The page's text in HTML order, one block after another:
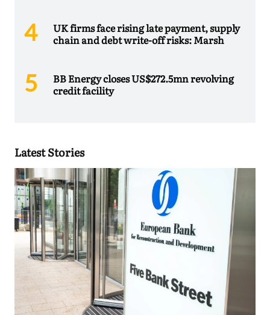
UK firms face rising late payment, supply
chain and debt write-off risks: Marsh
BB Energy closes US$272.5mn revolving
credit facility
Latest Stories